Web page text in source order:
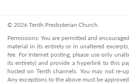
© 2026 Tenth Presbyterian Church.
Permissions: You are permitted and
material in its entirety or in unaltered
fee. For Internet posting, please use only
its entirety) and provide a hyperlink to this
hosted on Tenth channels. You may not re-
Any exceptions to the above must be